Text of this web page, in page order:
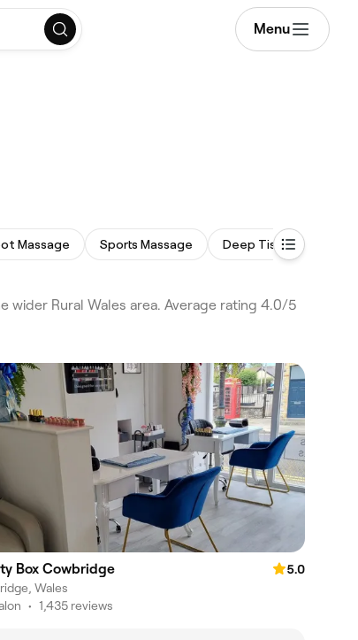
Menu
Massage Sports Massage Deep Tissue Massage
wider Rural Wales area. Average rating 4.0/5
Box Cowbridge
5.0
Wales
• 1,435 reviews